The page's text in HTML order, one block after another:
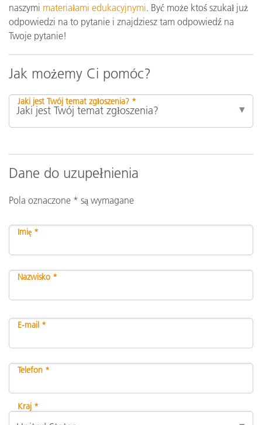
naszymi materiałami edukacyjnymi. Być może ktoś szukał już
odpowiedzi na to pytanie i znajdziesz tam odpowiedź na
Twoje pytanie!
Jak możemy Ci pomóc?
Jaki jest Twój temat zgłoszenia? *
Dane do uzupełnienia
Pola oznaczone * są wymagane
Imię *
Nazwisko *
E-mail *
Telefon *
Kraj *